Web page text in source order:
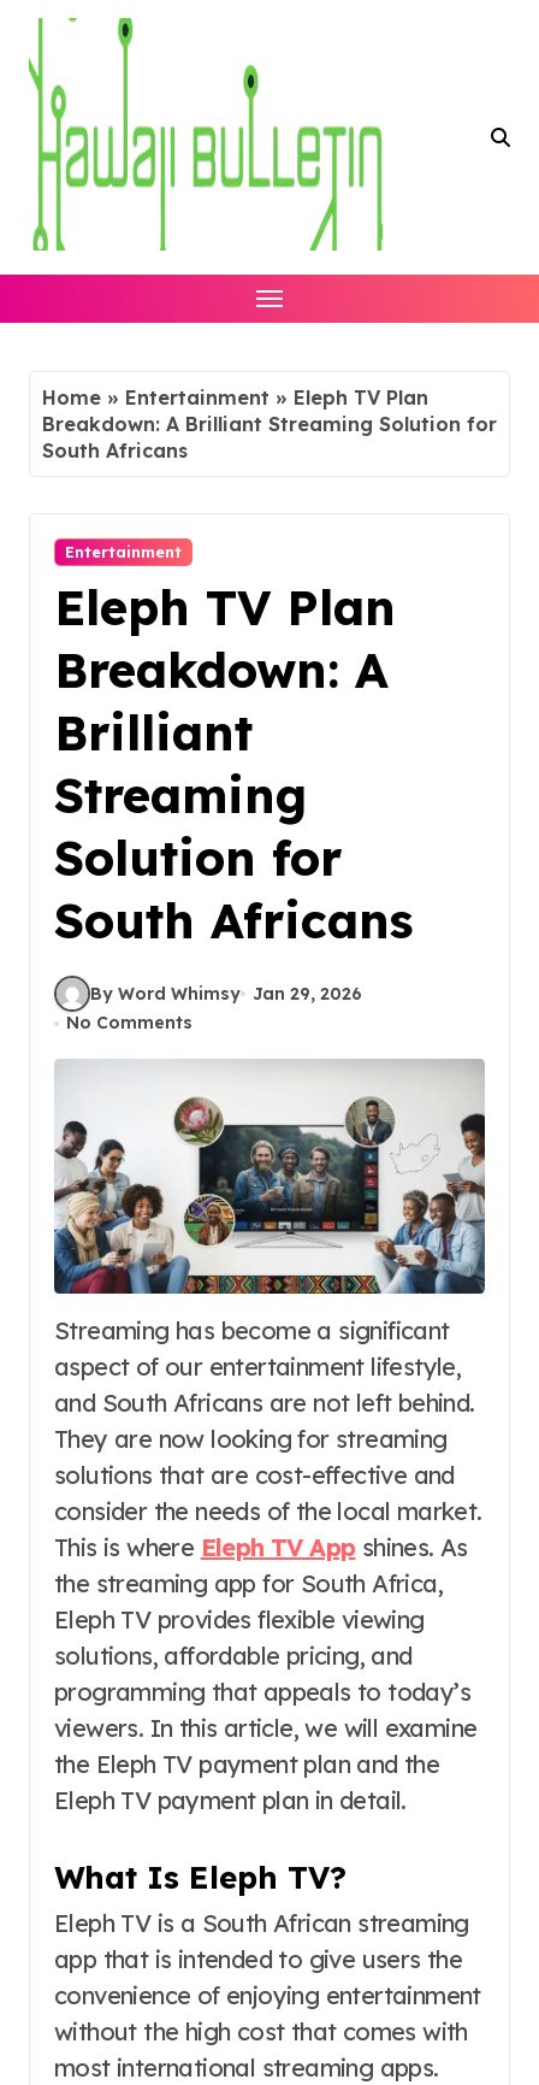
Skip
content
Home » Entertainment » Eleph TV Plan
Breakdown: A Brilliant Streaming Solution for
South Africans
Entertainment
Eleph TV Plan
Breakdown: A
Brilliant
Streaming
Solution for
South Africans
By Word Whimsy Jan 29, 2026
No Comments
Streaming has become a significant
aspect of our entertainment lifestyle,
and South Africans are not left behind.
They are now looking for streaming
solutions that are cost-effective and
consider the needs of the local market.
This is where Eleph TV Appshines. As
the streaming app for South Africa,
Eleph TV provides flexible viewing
solutions, affordable pricing, and
programming that appeals to today’s
viewers. In this article, we will examine
the Eleph TV payment plan and the
Eleph TV payment plan in detail.
What Is Eleph TV?
Eleph TV is a South African streaming
app that is intended to give users the
convenience of enjoying entertainment
without the high cost that comes with
most international streaming apps.